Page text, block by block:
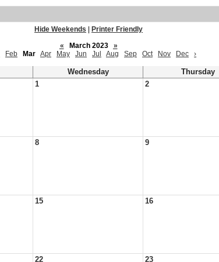
Hide Weekends
Printer Friendly
«
March 2023
»
Feb Mar Apr May Jun Jul Aug Sep Oct Nov Dec ›
Wednesday
Thursday
1 2
8 9
15 16
22 23